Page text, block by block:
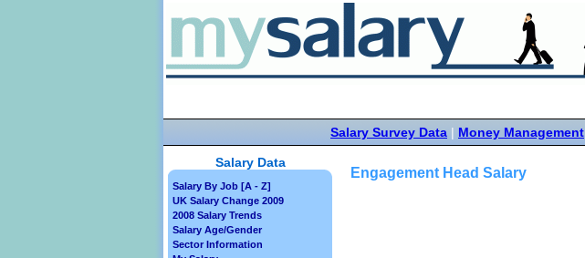
Salary Survey Data | Money Management
Engagement Head Salary
Salary Data
Salary By Job [A - Z]
UK Salary Change 2009
2008 Salary Trends
Salary Age/Gender
Sector Information